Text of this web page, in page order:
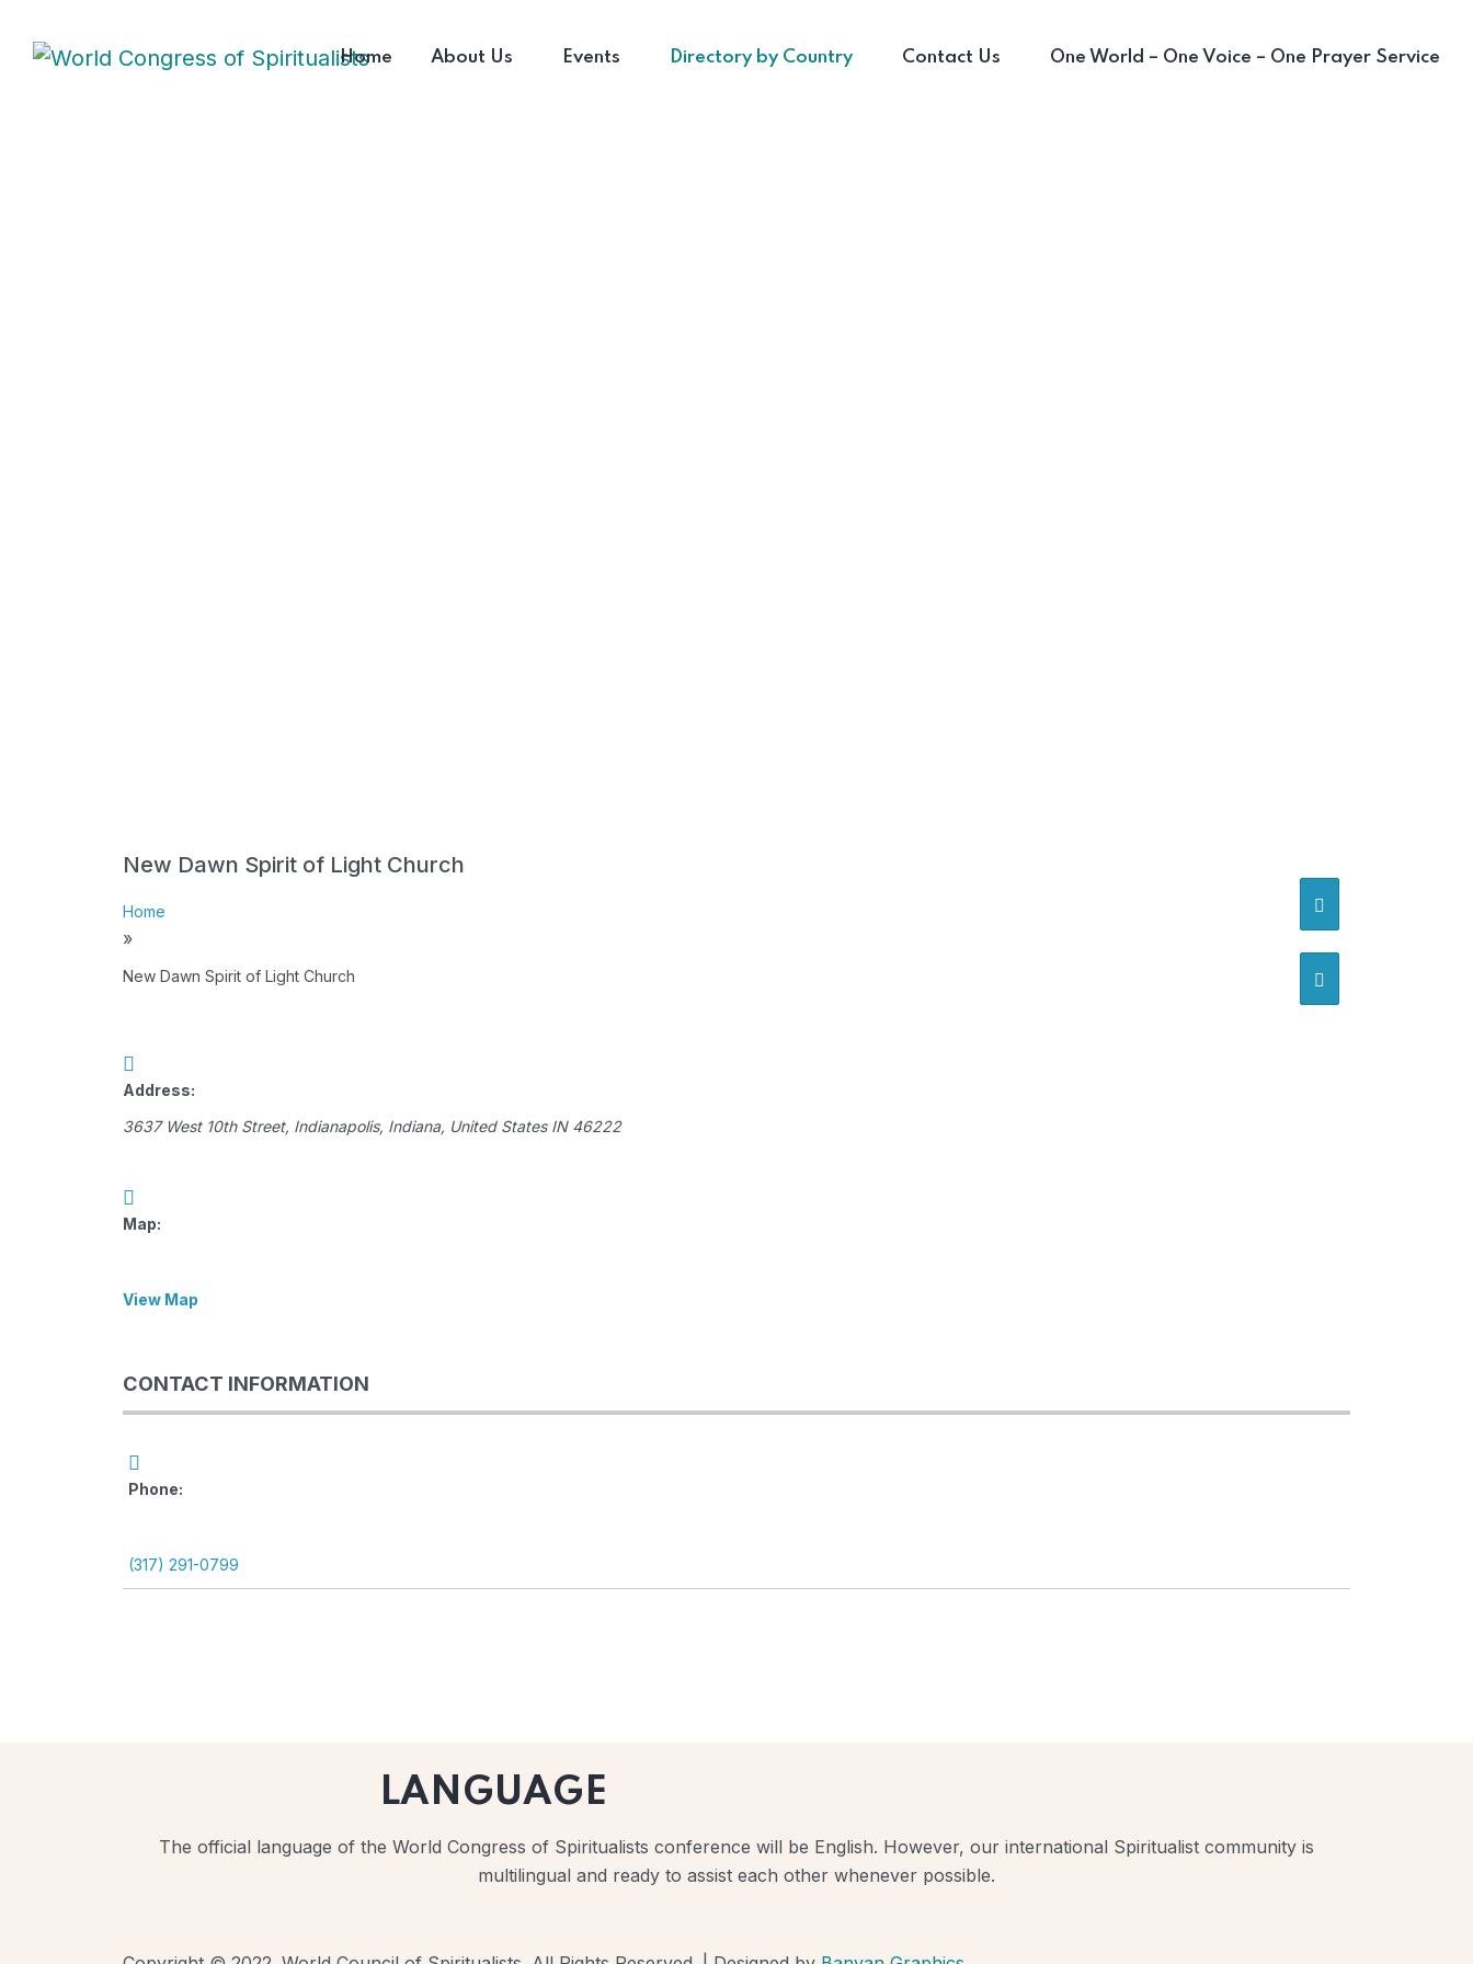
Home About Us Events Directory by Country Contact Us One World – One Voice – One Prayer Service
New Dawn Spirit of Light Church
Home
»
New Dawn Spirit of Light Church
Address:
3637 West 10th Street, Indianapolis, Indiana, United States IN 46222
Map:
View Map
CONTACT INFORMATION
Phone:
(317) 291-0799
LANGUAGE
The official language of the World Congress of Spiritualists conference will be English. However, our international Spiritualist community is
multilingual and ready to assist each other whenever possible.